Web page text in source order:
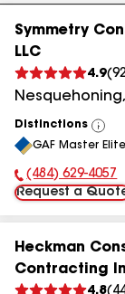
Symmetry
LLC
4.9(
Nesquehoning,
Distinctions
All
GAF Master
Phone Number:
(484) 629-4057
Request a
Heckman
Contracting
4.8(